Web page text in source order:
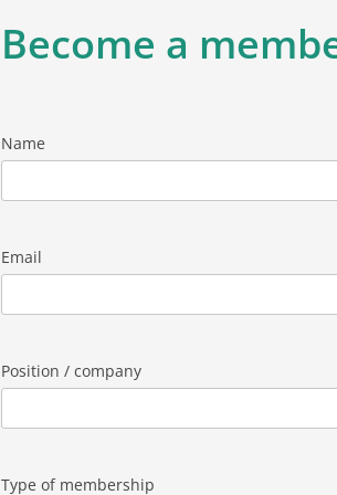
Become a
Name
Email
Position / company
Type of membership